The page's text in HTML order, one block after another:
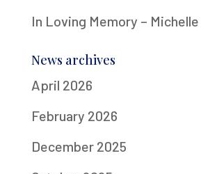
In Loving Memory –
News archives
April 2026
February 2026
December 2025